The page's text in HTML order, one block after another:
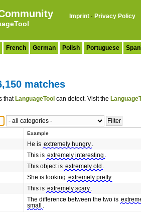
Imprint · Privacy Policy
French German Polish Portuguese
matches
that LanguageTool can detect. Visit the
Example
He is extremely hungry .
This is extremely interesting .
This object is extremely old .
She is looking extremely pretty .
This is extremely scary .
The difference between the two is
small
.